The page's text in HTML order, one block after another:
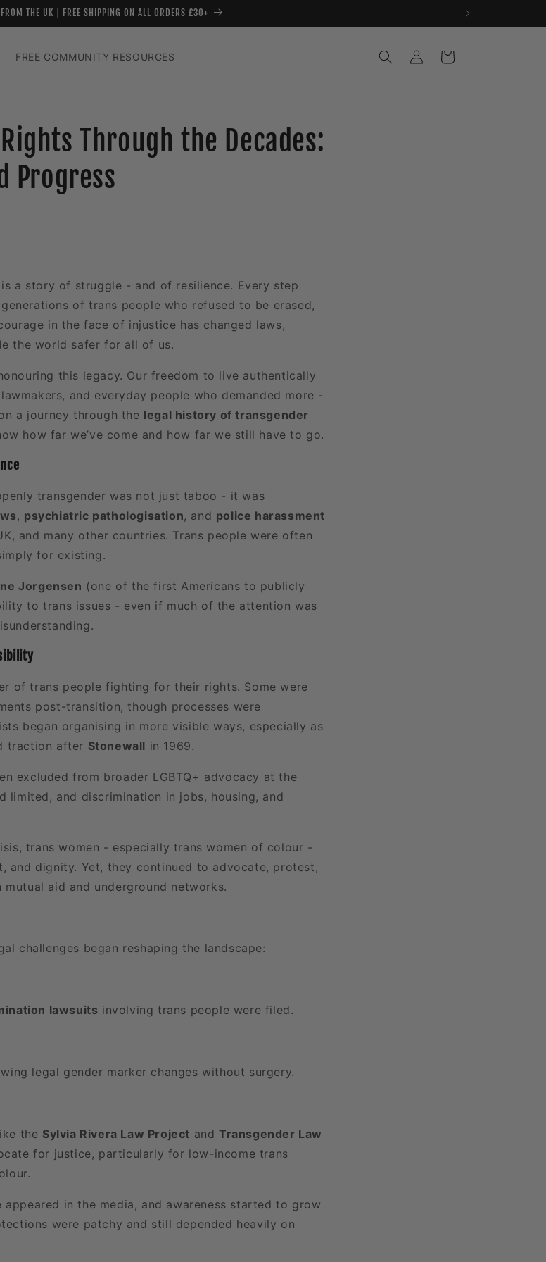
FROM THE UK | FREE SHIPPING ON ALL ORDERS £30+
FREE COMMUNITY RESOURCES
Log
in
Cart
Through the Decades:
Progress
a story of struggle - and of resilience. Every step
of trans people who refused to be erased,
in the face of injustice has changed laws,
the world safer for all of us.
this legacy. Our freedom to live authentically
and everyday people who demanded more -
a journey through the legal history of transgender
how far we’ve come and how far we still have to go.
transgender was not just taboo - it was
, psychiatric pathologisation, and police harassment
and many other countries. Trans people were often
for existing.
Jorgensen (one of the first Americans to publicly
to trans issues - even if much of the attention was
of trans people fighting for their rights. Some were
post-transition, though processes were
began organising in more visible ways, especially as
traction after Stonewall in 1969.
excluded from broader LGBTQ+ advocacy at the
limited, and discrimination in jobs, housing, and
trans women - especially trans women of colour -
and dignity. Yet, they continued to advocate, protest,
aid and underground networks.
challenges began reshaping the landscape:
lawsuits involving trans people were filed.
legal gender marker changes without surgery.
the Sylvia Rivera Law Project and Transgender Law
for justice, particularly for low-income trans
in the media, and awareness started to grow
were patchy and still depended heavily on